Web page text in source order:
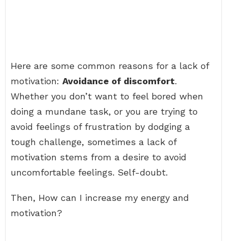
Here are some common reasons for a lack of
motivation: Avoidance of discomfort.
Whether you don’t want to feel bored when
doing a mundane task, or you are trying to
avoid feelings of frustration by dodging a
tough challenge, sometimes a lack of
motivation stems from a desire to avoid
uncomfortable feelings. Self-doubt.
Then, How can I increase my energy and
motivation?